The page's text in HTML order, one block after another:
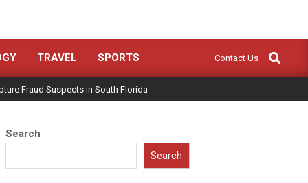
TRAVEL SPORTS Contact Us
Search
Fraud Suspects in South Florida
Search
Search